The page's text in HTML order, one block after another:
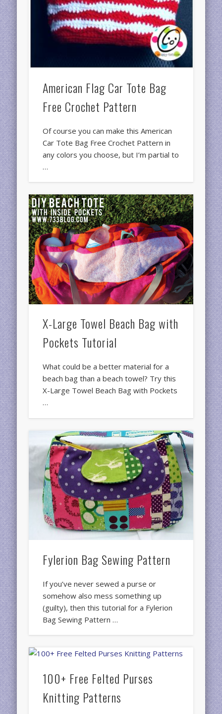
American Flag Car Tote Bag
Free Crochet Pattern
Of course you can make this American
Car Tote Bag Free Crochet Pattern in
any colors you choose, but I’m partial to
…
X-Large Towel Beach Bag with
Pockets Tutorial
What could be a better material for a
beach bag than a beach towel? Try this
X-Large Towel Beach Bag with Pockets
…
Fylerion Bag Sewing Pattern
If you’ve never sewed a purse or
somehow also mess something up
(guilty), then this tutorial for a Fylerion
Bag Sewing Pattern …
100+ Free Felted Purses
Knitting Patterns